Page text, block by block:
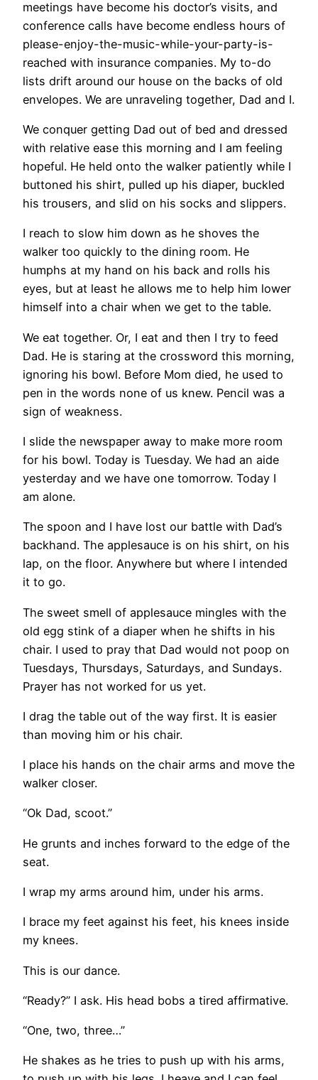
meetings have become his doctor’s visits, and
conference calls have become endless hours of
please-enjoy-the-music-while-your-party-is-
reached with insurance companies. My to-do
lists drift around our house on the backs of old
envelopes. We are unraveling together, Dad and I.
We conquer getting Dad out of bed and dressed
with relative ease this morning and I am feeling
hopeful. He held onto the walker patiently while I
buttoned his shirt, pulled up his diaper, buckled
his trousers, and slid on his socks and slippers.
I reach to slow him down as he shoves the
walker too quickly to the dining room. He
humphs at my hand on his back and rolls his
eyes, but at least he allows me to help him lower
himself into a chair when we get to the table.
We eat together. Or, I eat and then I try to feed
Dad. He is staring at the crossword this morning,
ignoring his bowl. Before Mom died, he used to
pen in the words none of us knew. Pencil was a
sign of weakness.
I slide the newspaper away to make more room
for his bowl. Today is Tuesday. We had an aide
yesterday and we have one tomorrow. Today I
am alone.
The spoon and I have lost our battle with Dad’s
backhand. The applesauce is on his shirt, on his
lap, on the floor. Anywhere but where I intended
it to go.
The sweet smell of applesauce mingles with the
old egg stink of a diaper when he shifts in his
chair. I used to pray that Dad would not poop on
Tuesdays, Thursdays, Saturdays, and Sundays.
Prayer has not worked for us yet.
I drag the table out of the way first. It is easier
than moving him or his chair.
I place his hands on the chair arms and move the
walker closer.
“Ok Dad, scoot.”
He grunts and inches forward to the edge of the
seat.
I wrap my arms around him, under his arms.
I brace my feet against his feet, his knees inside
my knees.
This is our dance.
“Ready?” I ask. His head bobs a tired affirmative.
“One, two, three…”
He shakes as he tries to push up with his arms,